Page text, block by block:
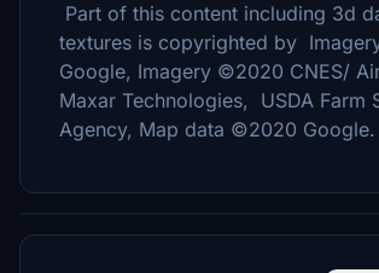
Part of this content including 3d
textures is copyrighted by
Google, Imagery ©2020 CNES/
Maxar Technologies, USDA Farm
Agency, Map data ©2020 Google.